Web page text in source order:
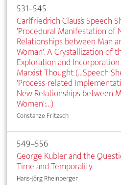
531–545
Carlfriedrich Claus’s Speech
'Procedural Manifestation of
Relationships between Man
Woman'. A Crystallization of
Exploration and
Marxist Thought (…Speech
'Process-related
New Relationships between
Women':…)
Constanze Fritzsch
549–556
George Kubler and the
Time and Temporality
Hans-Jörg Rheinberger